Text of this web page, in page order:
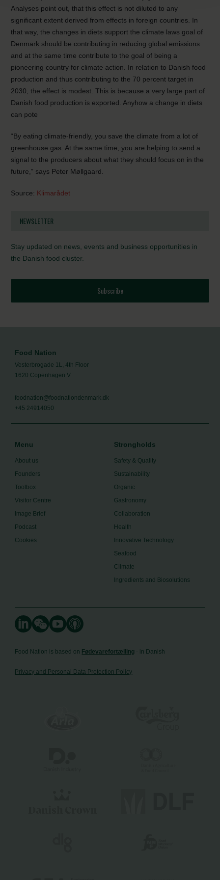
Analyses point out, that this effect is not diluted to any
significant extent derived from effects in foreign countries. In
that way, the changes in diets support the climate laws goal of
Denmark should be contributing in reducing global emissions
and at the same time contribute to the goal of being a
pioneering country for climate action. In relation to Danish food
production and thus contributing to the 70 percent target in
2030, the effect is modest. This is because a very large part of
Danish food production is exported. Anyhow a change in diets
can pote
“By eating climate-friendly, you save the climate from a lot of
greenhouse gas. At the same time, you are helping to send a
signal to the producers about what they should focus on in the
future,” says Peter Møllgaard.
Source: Klimarådet
NEWSLETTER
Stay updated on news, events and business opportunities in
the Danish food cluster.
Subscribe
Food Nation
Vesterbrogade 1L, 4th Floor
1620 Copenhagen V
foodnation@foodnationdenmark.dk
+45 24914050
Menu
About us
Founders
Toolbox
Visitor Centre
Image Brief
Podcast
Cookies
Strongholds
Safety & Quality
Sustainability
Organic
Gastronomy
Collaboration
Health
Innovative Technology
Seafood
Climate
Ingredients and Biosolutions
Food Nation is based on Fødevarefortælling - in Danish
Privacy and Personal Data Protection Policy